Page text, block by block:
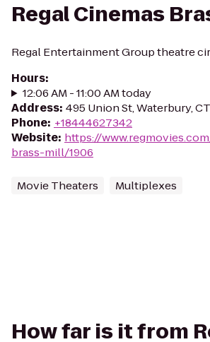
Regal Cinemas
Regal Entertainment Group theatre
Hours:
12:06 AM - 11:00 AM today
Address: 495 Union St, Waterbury,
Phone: +18444627342
Website: https://
brass-mill/1906
Movie Theaters Multiplexes
How far is it from